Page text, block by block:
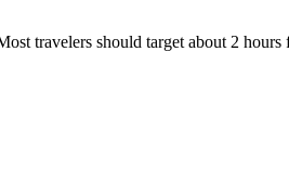
travelers should target about 2